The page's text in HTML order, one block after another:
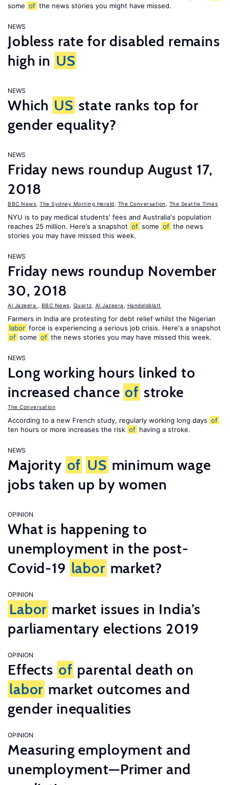
some of the news stories you might have missed.
NEWS
Jobless rate for disabled remains
high in US
NEWS
Which US state ranks top for
gender equality?
NEWS
Friday news roundup August 17,
2018
BBC News The Sydney Morning Herald The Conversation The Seattle Times
NYU is to pay medical students' fees and Australia's population
reaches 25 million. Here’s a snapshot of some of the news
stories you may have missed this week.
NEWS
Friday news roundup November
30, 2018
Al Jazeera BBC News Quartz Al Jazeera Handelsblatt
Farmers in India are protesting for debt relief whilst the Nigerian
labor force is experiencing a serious job crisis. Here's a snapshot
of some of the news stories you may have missed this week.
NEWS
Long working hours linked to
increased chance of stroke
The Conversation
According to a new French study, regularly working long days of
ten hours or more increases the risk of having a stroke.
NEWS
Majority of US minimum wage
jobs taken up by women
OPINION
What is happening to
unemployment in the post-
Covid-19 labor market?
OPINION
Labor market issues in India’s
parliamentary elections 2019
OPINION
Effects of parental death on
labor market outcomes and
gender inequalities
OPINION
Measuring employment and
unemployment—Primer and